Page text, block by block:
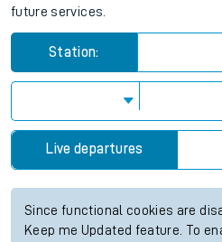
future services.
Station:
Live departures
Since functional cookies are
Keep me Updated feature. To